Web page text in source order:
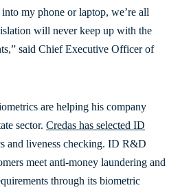
my phone or laptop, we’re all
will never keep up with the
said Chief Executive Officer of
are helping his company
sector. Credas has selected ID
and liveness checking. ID R&D
meet anti-money laundering and
through its biometric